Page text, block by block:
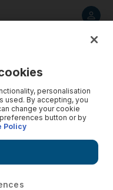
personalisation
used. By accepting, you
change your cookie
button or by
Policy